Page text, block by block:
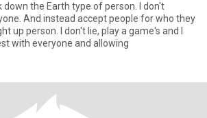
down the Earth type of person. I don't
And instead accept people for who they
up person. I don't lie, play a game's and I
with everyone and allowing